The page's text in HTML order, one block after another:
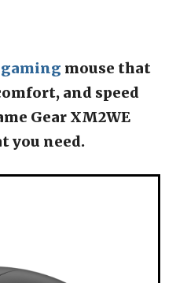
gaming mouse that
and speed
Gear XM2WE
you need.